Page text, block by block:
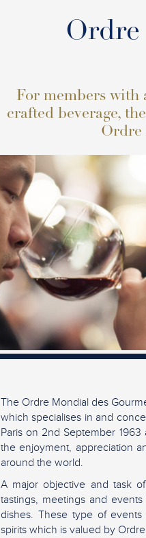
Ordre
For members with
crafted beverage,
Ordre
The Ordre Mondial des
which specialises in and
Paris on 2nd September
the enjoyment, appreciation
around the world.
A major objective and task
tastings, meetings and
dishes. These type of
spirits which is valued by